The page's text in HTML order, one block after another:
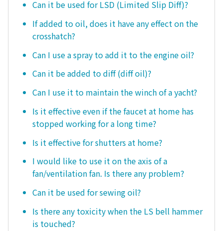
Can it be used for LSD (Limited Slip Diff)?
If added to oil, does it have any effect on the
crosshatch?
Can I use a spray to add it to the engine oil?
Can it be added to diff (diff oil)?
Can I use it to maintain the winch of a yacht?
Is it effective even if the faucet at home has
stopped working for a long time?
Is it effective for shutters at home?
I would like to use it on the axis of a
fan/ventilation fan. Is there any problem?
Can it be used for sewing oil?
Is there any toxicity when the LS bell hammer
is touched?